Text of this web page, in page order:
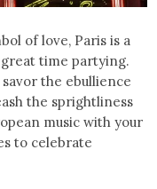
of love, Paris is a
time partying.
the ebullience
the sprightliness
music with your
to celebrate